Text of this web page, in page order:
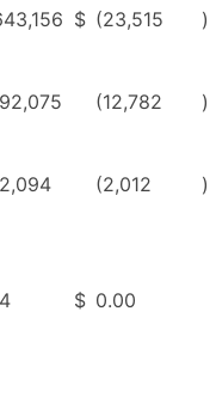
$ (23,515 )
(12,782 )
(2,012 )
$ 0.00